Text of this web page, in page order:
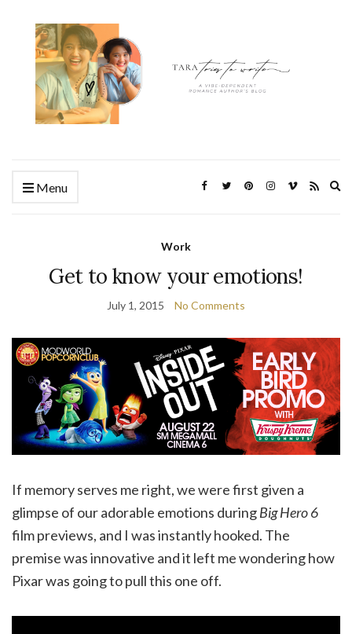
Menu
Work
Get to know your emotions!
July 1, 2015 No Comments
If memory serves me right, we were first given a
glimpse of our adorable emotions duringBig Hero 6
film previews, and I was instantly hooked. The
premise was innovative and it left me wondering how
Pixar was going to pull this one off.